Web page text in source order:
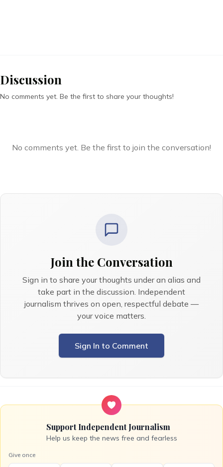
Discussion
No comments yet. Be the first to share your thoughts!
No comments yet. Be the first to join the conversation!
Join the Conversation
Sign in to share your thoughts under an alias and
take part in the discussion. Independent
journalism thrives on open, respectful debate —
your voice matters.
Sign In to Comment
Support Independent Journalism
Help us keep the news free and fearless
Give once